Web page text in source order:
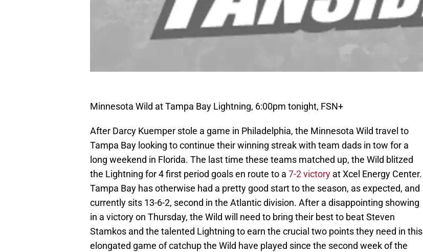
Minnesota Wild at Tampa Bay Lightning, 6:00pm tonight, FSN+
After Darcy Kuemper stole a game in Philadelphia, the Minnesota Wild travel to
Tampa Bay looking to continue their winning streak with team dads in tow for a
long weekend in Florida. The last time these teams matched up, the Wild blitzed
the Lightning for 4 first period goals en route to a 7-2 victory at Xcel Energy Center.
Tampa Bay has otherwise had a pretty good start to the season, as expected, and
currently sits 13-6-2, second in the Atlantic division. After a disappointing showing
in a victory on Thursday, the Wild will need to bring their best to beat Steven
Stamkos and the talented Lightning to earn the crucial two points they need in this
elongated game of catchup the Wild have played since the second week of the